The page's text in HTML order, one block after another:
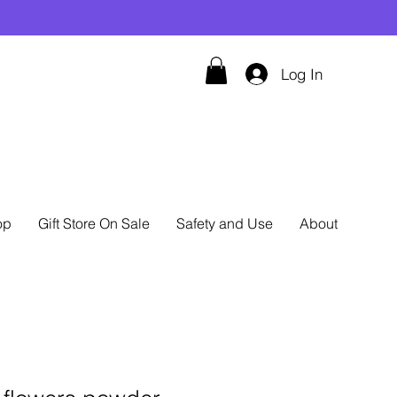
Log In
Gift Store On Sale Safety and Use About